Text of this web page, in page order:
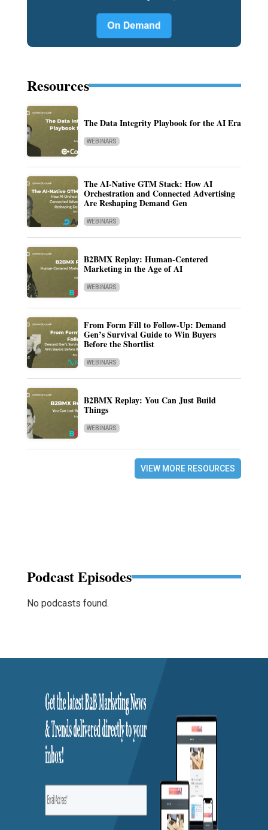
Resources
The Data Integrity Playbook for the AI Era
WEBINARS
The AI-Native GTM Stack: How AI
Orchestration and Connected Advertising
Are Reshaping Demand Gen
WEBINARS
B2BMX Replay: Human-Centered
Marketing in the Age of AI
WEBINARS
From Form Fill to Follow-Up: Demand
Gen’s Survival Guide to Win Buyers
Before the Shortlist
WEBINARS
B2BMX Replay: You Can Just Build
Things
WEBINARS
VIEW MORE RESOURCES
Podcast Episodes
No podcasts found.